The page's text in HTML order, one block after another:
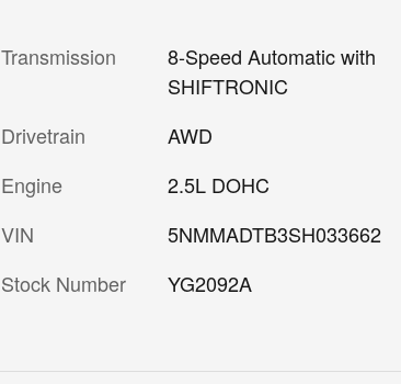
Transmission
8-Speed Automatic with
SHIFTRONIC
Drivetrain
AWD
Engine
2.5L DOHC
VIN
5NMMADTB3SH033662
Stock Number
YG2092A